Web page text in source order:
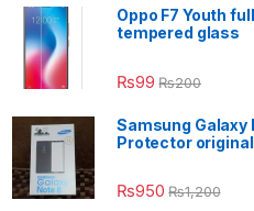
Oppo F7 Youth
tempered glass
₨99 ₨200
Samsung Galaxy
Protector original
₨950 ₨1,200